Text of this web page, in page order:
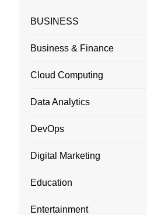
BUSINESS
Business & Finance
Cloud Computing
Data Analytics
DevOps
Digital Marketing
Education
Entertainment